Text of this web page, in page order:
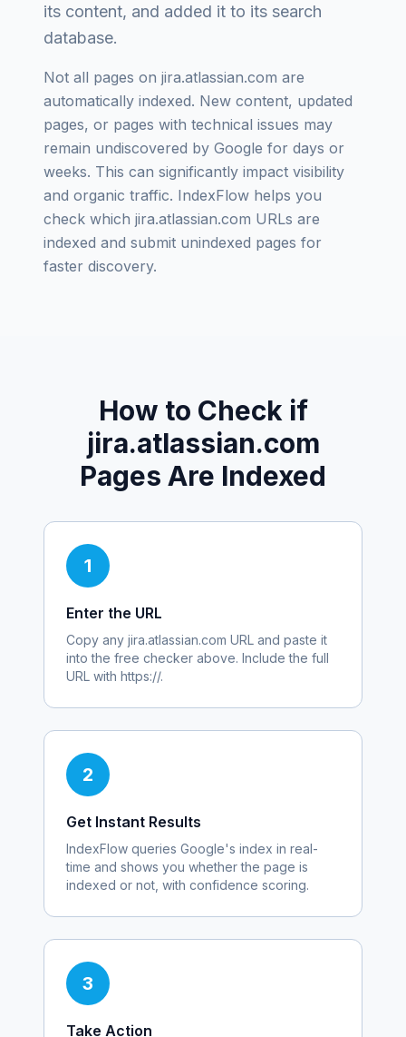
its content, and added it to its search
database.
Not all pages on jira.atlassian.com are
automatically indexed. New content, updated
pages, or pages with technical issues may
remain undiscovered by Google for days or
weeks. This can significantly impact visibility
and organic traffic. IndexFlow helps you
check which jira.atlassian.com URLs are
indexed and submit unindexed pages for
faster discovery.
How to Check if
jira.atlassian.com
Pages Are Indexed
1
Enter the URL
Copy any jira.atlassian.com URL and paste it
into the free checker above. Include the full
URL with https://.
2
Get Instant Results
IndexFlow queries Google's index in real-
time and shows you whether the page is
indexed or not, with confidence scoring.
3
Take Action